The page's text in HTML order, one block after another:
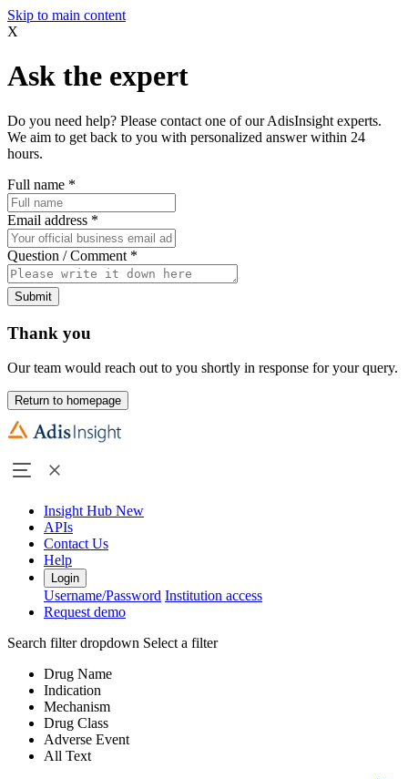
Skip to main content
X
Ask the expert
Do you need help? Please contact one of our AdisInsight experts.
We aim to get back to you with personalized answer within 24
hours.
Full name *
Email address *
Question / Comment *
Submit
Thank you
Our team would reach out to you shortly in response for your query.
Return to homepage
Insight Hub New
APIs
Contact Us
Help
Login
Username/Password Institution access
Request demo
Search filter dropdown Select a filter
Drug Name
Indication
Mechanism
Drug Class
Adverse Event
All Text